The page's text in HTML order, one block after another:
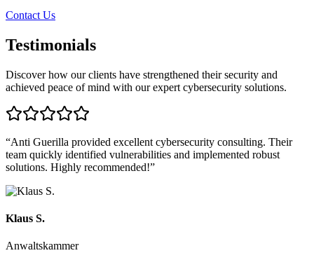
Contact Us
Testimonials
Discover how our clients have strengthened their security and
achieved peace of mind with our expert cybersecurity solutions.
“Anti Guerilla provided excellent cybersecurity consulting. Their
team quickly identified vulnerabilities and implemented robust
solutions. Highly recommended!”
Klaus S.
Anwaltskammer